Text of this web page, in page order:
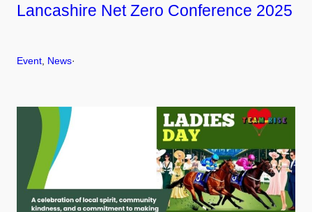
Lancashire Net Zero Conference 2025
Event News·